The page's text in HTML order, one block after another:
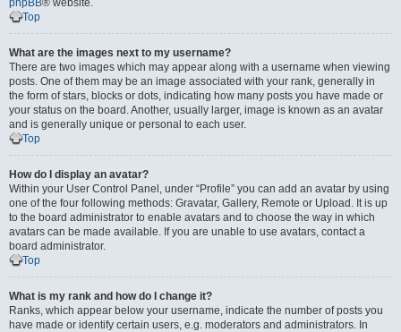
phpBB® website.
Top
What are the images next to my username?
There are two images which may appear along with a username when viewing
posts. One of them may be an image associated with your rank, generally in
the form of stars, blocks or dots, indicating how many posts you have made or
your status on the board. Another, usually larger, image is known as an avatar
and is generally unique or personal to each user.
Top
How do I display an avatar?
Within your User Control Panel, under “Profile” you can add an avatar by using
one of the four following methods: Gravatar, Gallery, Remote or Upload. It is up
to the board administrator to enable avatars and to choose the way in which
avatars can be made available. If you are unable to use avatars, contact a
board administrator.
Top
What is my rank and how do I change it?
Ranks, which appear below your username, indicate the number of posts you
have made or identify certain users, e.g. moderators and administrators. In